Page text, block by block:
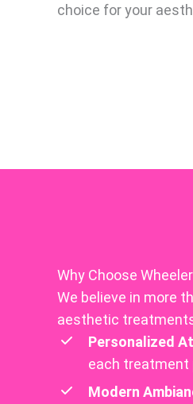
choice for your
Why Choose
We believe in more
aesthetic
Personalized
each treatment
Modern